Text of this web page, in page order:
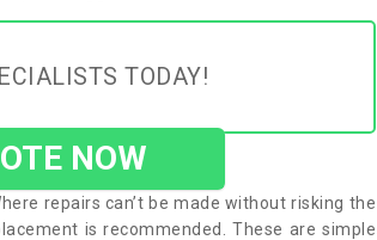
TODAY!
NOW
repairs can’t be made without risking the
is recommended. These are simple